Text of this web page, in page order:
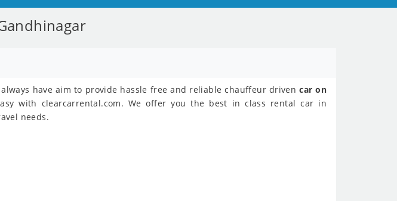
have aim to provide hassle free and reliable chauffeur drivencar on
with clearcarrental.com. We offer you the best in class rental car in
needs.